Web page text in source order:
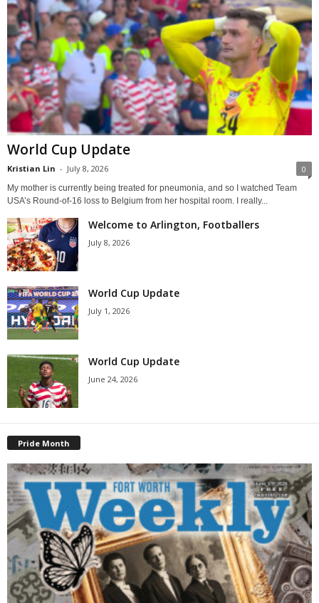
World Cup Update
Kristian Lin - July 8, 2026 0
My mother is currently being treated for pneumonia, and so I watched Team
USA’s Round-of-16 loss to Belgium from her hospital room. I really...
Welcome to Arlington, Footballers
July 8, 2026
World Cup Update
July 1, 2026
World Cup Update
June 24, 2026
Pride Month